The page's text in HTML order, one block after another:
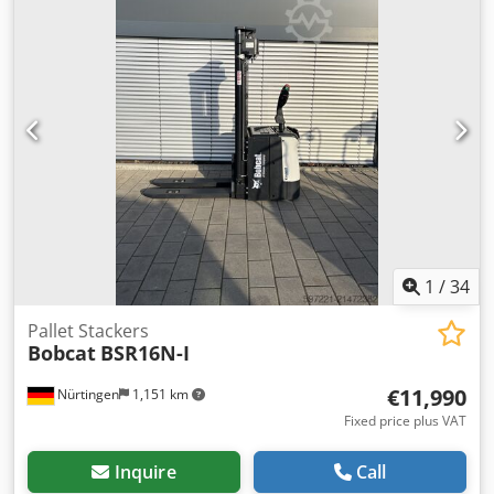
003130 Chsdpfx Ajyv S Rmom Eoa Battery Details: 24V 60Ah
1 /34
Nürtingen 1,151 km
Pallet Stackers
Bobcat BSR16N-I
€11,990
Fixed price plus VAT
Inquire Call